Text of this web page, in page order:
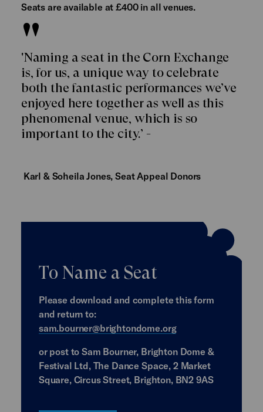
Seats are available at £400 in all venues.
'Naming a seat in the Corn Exchange
is, for us, a unique way to celebrate
both the fantastic performances we’ve
enjoyed here together as well as this
phenomenal venue, which is so
important to the city.’ -
Karl & Soheila Jones, Seat Appeal Donors
To Name a Seat
Please download and complete this form
and return to:
sam.bourner@brightondome.org
or post to Sam Bourner, Brighton Dome &
Festival Ltd, The Dance Space, 2 Market
Square, Circus Street, Brighton, BN2 9AS